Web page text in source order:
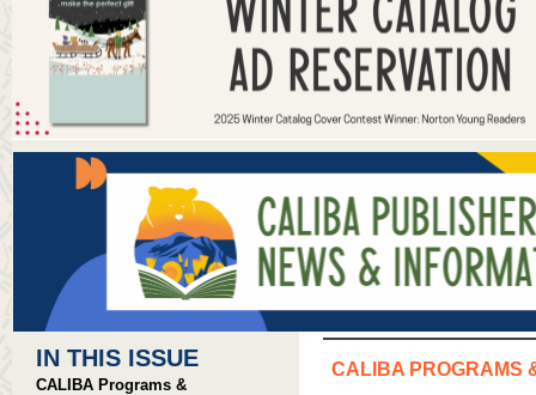
IN THIS ISSUE
CALIBA Programs &
CALIBA PROGRAMS